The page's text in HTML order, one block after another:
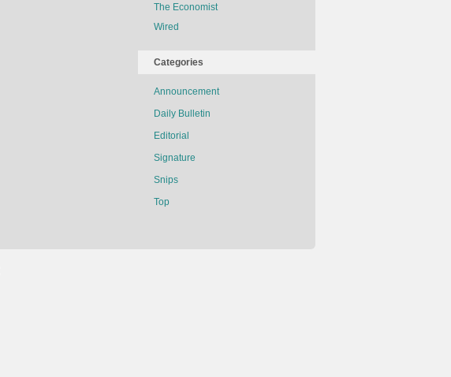
The Economist
Wired
Categories
Announcement
Daily Bulletin
Editorial
Signature
Snips
Top